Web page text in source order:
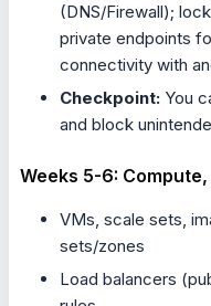
(DNS/Firewall);
private endpoints
connectivity with
Checkpoint: You
and block
Weeks 5-6:
VMs, scale sets,
sets/zones
Load balancers